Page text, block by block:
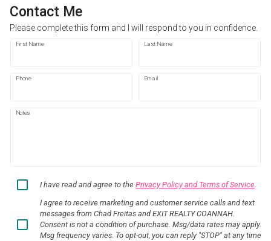
Contact Me
Please complete this form and I will respond to you in confidence.
First Name Last Name
Phone Email
Notes
I have read and agree to the Privacy Policy and Terms of Service.
I agree to receive marketing and customer service calls and text
messages from Chad Freitas and EXIT REALTY COANNAH.
Consent is not a condition of purchase. Msg/data rates may apply.
Msg frequency varies. To opt-out, you can reply "STOP" at any time